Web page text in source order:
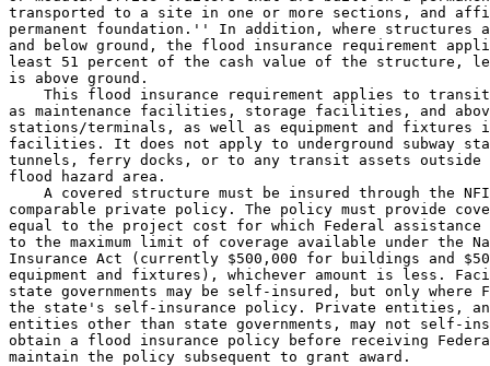
transported to a site in one or more sections, and
permanent foundation.'' In addition, where structures
and below ground, the flood insurance requirement
least 51 percent of the cash value of the structure,
is above ground.
This flood insurance requirement applies to
as maintenance facilities, storage facilities, and
stations/terminals, as well as equipment and fixtures
facilities. It does not apply to underground subway
tunnels, ferry docks, or to any transit assets
flood hazard area.
A covered structure must be insured through the
comparable private policy. The policy must provide
equal to the project cost for which Federal
to the maximum limit of coverage available under the
Insurance Act (currently $500,000 for buildings and
equipment and fixtures), whichever amount is less.
state governments may be self-insured, but only where
the state's self-insurance policy. Private entities,
entities other than state governments, may not self-
obtain a flood insurance policy before receiving
maintain the policy subsequent to grant award.